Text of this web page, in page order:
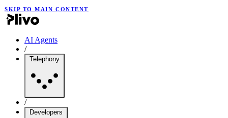
SKIP TO MAIN CONTENT
AI Agents
/
Telephony
/
Developers